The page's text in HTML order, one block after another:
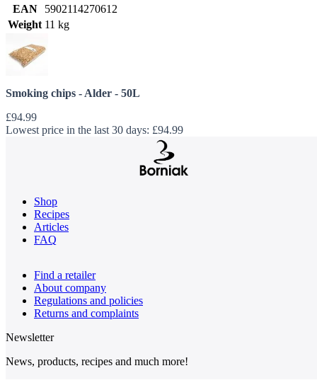
EAN
5902114270612
Weight 11 kg
Smoking chips - Alder - 50L
£94.99
Lowest price in the last 30 days: £94.99
Shop
Recipes
Articles
FAQ
Find a retailer
About company
Regulations and policies
Returns and complaints
Newsletter
News, products, recipes and much more!